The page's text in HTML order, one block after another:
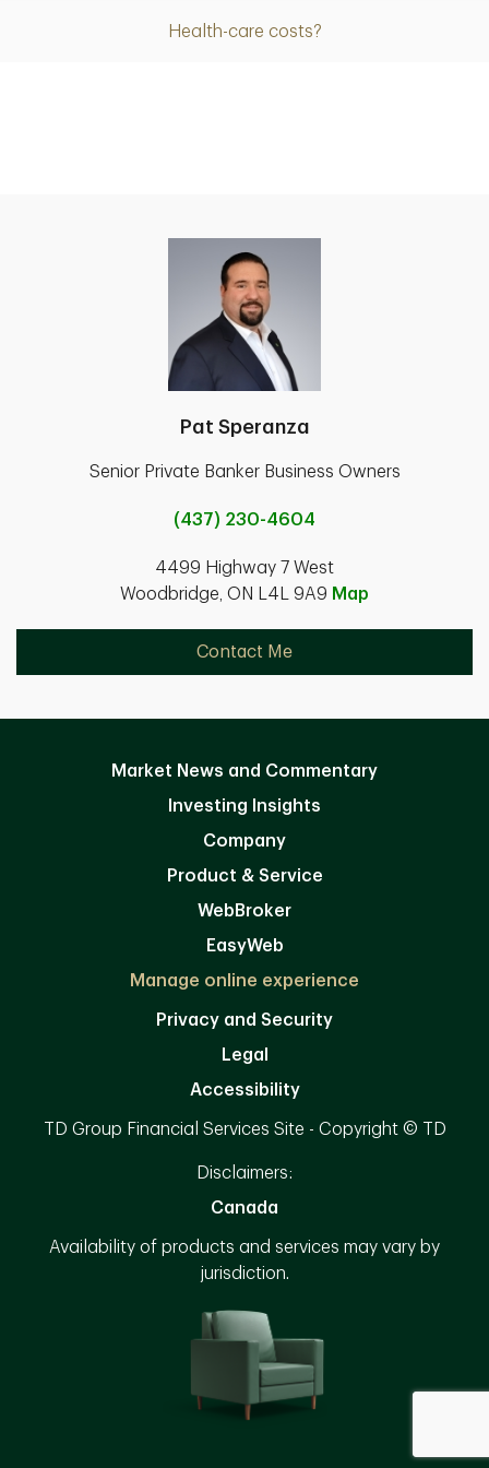
Health-care costs?
Pat Speranza
Senior Private Banker Business Owners
(437) 230-4604
4499 Highway 7 West
Woodbridge, ON L4L 9A9 Map
Contact Me
Market News and Commentary
Investing Insights
Company
Product & Service
WebBroker
EasyWeb
Manage online experience
Privacy and Security
Legal
Accessibility
TD Group Financial Services Site - Copyright © TD
Disclaimers:
Canada
Availability of products and services may vary by
jurisdiction.